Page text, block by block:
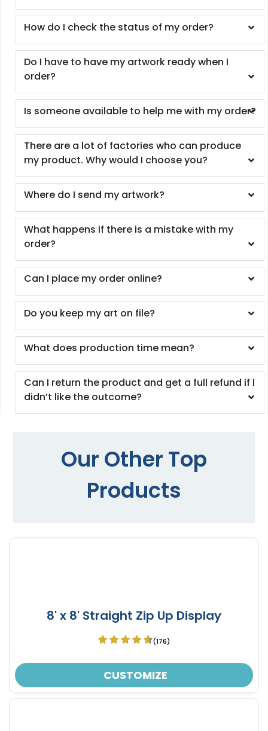
How do I check the status of my order?
Do I have to have my artwork ready when I
order?
Is someone available to help me with my order?
There are a lot of factories who can produce
my product. Why would I choose you?
Where do I send my artwork?
What happens if there is a mistake with my
order?
Can I place my order online?
Do you keep my art on file?
What does production time mean?
Can I return the product and get a full refund if I
didn’t like the outcome?
Our Other Top
Products
8' x 8' Straight Zip Up Display
(176)
CUSTOMIZE